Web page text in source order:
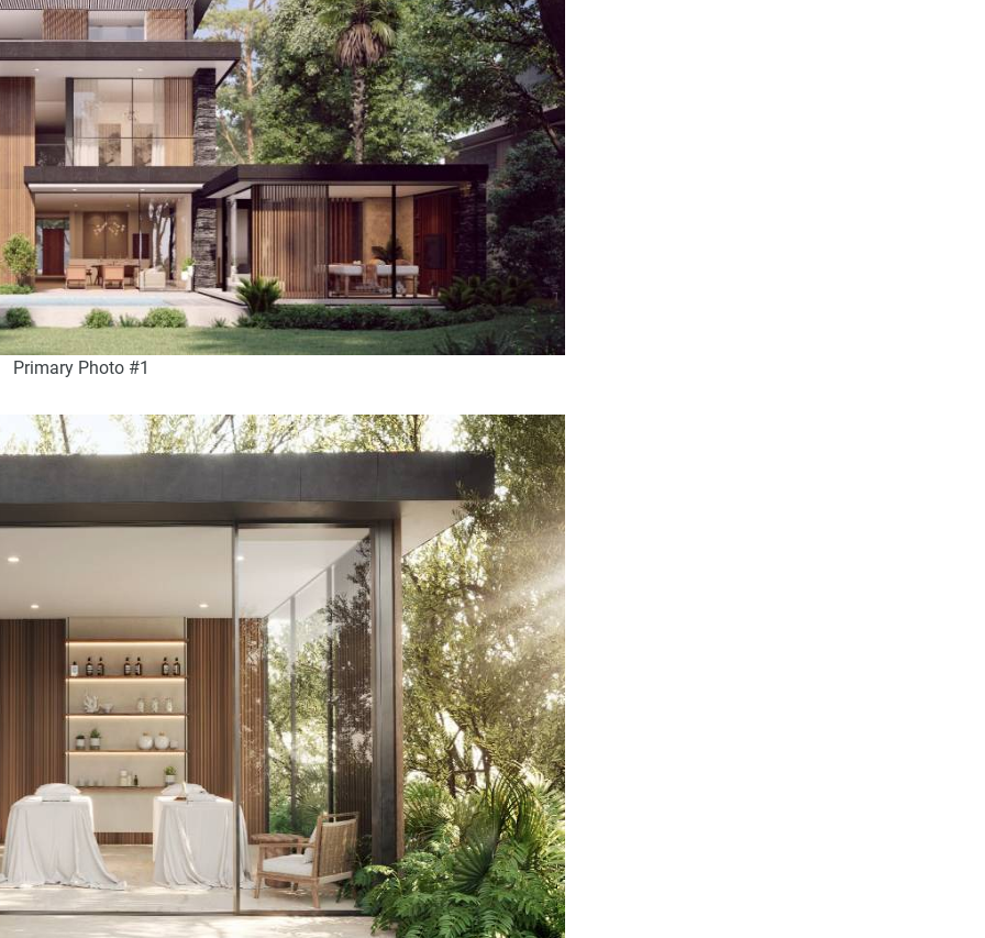
Primary Photo #1